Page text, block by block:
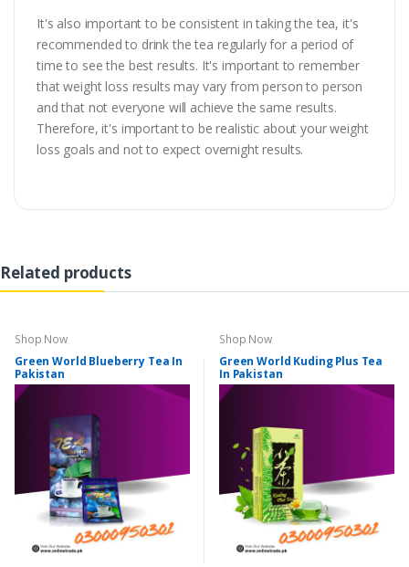
It's also important to be consistent in taking the tea, it's
recommended to drink the tea regularly for a period of
time to see the best results. It's important to remember
that weight loss results may vary from person to person
and that not everyone will achieve the same results.
Therefore, it's important to be realistic about your weight
loss goals and not to expect overnight results.
Related products
Shop Now
Green World Blueberry Tea In
Pakistan
Shop Now
Green World Kuding Plus Tea
In Pakistan